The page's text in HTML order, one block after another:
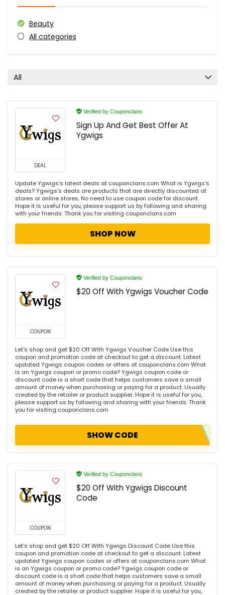
Beauty
All categories
All
DEAL
Verified by Couponclans
Sign Up And Get Best Offer At
Ygwigs
Update Ygwigs's latest deals at couponclans.com What is Ygwigs's
deals? Ygwigs's deals are products that are directly discounted at
stores or online stores. No need to use coupon code for discount.
Hope it is useful for you, please support us by following and sharing
with your friends. Thank you for visiting couponclans.com
SHOP NOW
COUPON
Verified by Couponclans
$20 Off With Ygwigs Voucher Code
Let's shop and get $20 Off With Ygwigs Voucher Code Use this
coupon and promotion code at checkout to get a discount. Latest
updated Ygwigs coupon codes or offers at couponclans.com What
is an Ygwigs coupon or promo code? Ygwigs coupon code or
discount code is a short code that helps customers save a small
amount of money when purchasing or paying for a product. Usually
created by the retailer or product supplier. Hope it is useful for you,
please support us by following and sharing with your friends. Thank
you for visiting couponclans.com
SHOW CODE
COUPON
Verified by Couponclans
$20 Off With Ygwigs Discount
Code
Let's shop and get $20 Off With Ygwigs Discount Code Use this
coupon and promotion code at checkout to get a discount. Latest
updated Ygwigs coupon codes or offers at couponclans.com What
is an Ygwigs coupon or promo code? Ygwigs coupon code or
discount code is a short code that helps customers save a small
amount of money when purchasing or paying for a product. Usually
created by the retailer or product supplier. Hope it is useful for you,